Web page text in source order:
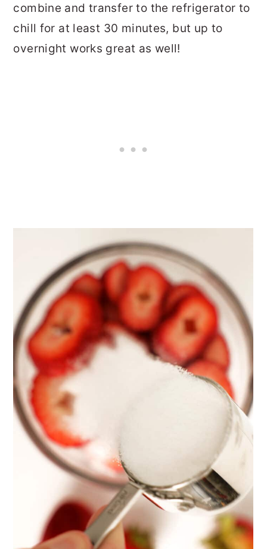
combine and transfer to the refrigerator to
chill for at least 30 minutes, but up to
overnight works great as well!